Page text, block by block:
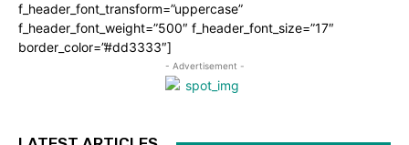
f_header_font_transform=”uppercase”
f_header_font_weight=”500″ f_header_font_size=”17″
border_color=”#dd3333″]
- Advertisement -